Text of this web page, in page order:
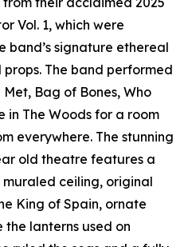
Vol. 1, which were
band’s signature ethereal
The band performed
Bag of Bones, Who
in The Woods for a room
everywhere. The stunning
old theatre features a
ceiling, original
King of Spain, ornate
lanterns used on